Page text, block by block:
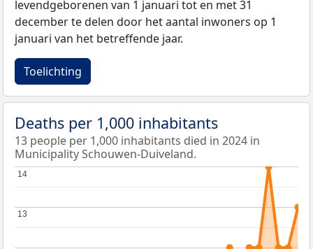
levendgeborenen van 1 januari tot en met 31
december te delen door het aantal inwoners op 1
januari van het betreffende jaar.
Toelichting
Deaths per 1,000 inhabitants
13 people per 1,000 inhabitants died in 2024 in
Municipality Schouwen-Duiveland.
13
13
14
14